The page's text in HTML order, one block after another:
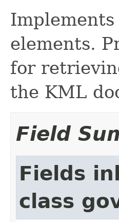
Implements
elements.
for
the KML
Field
Fields
class